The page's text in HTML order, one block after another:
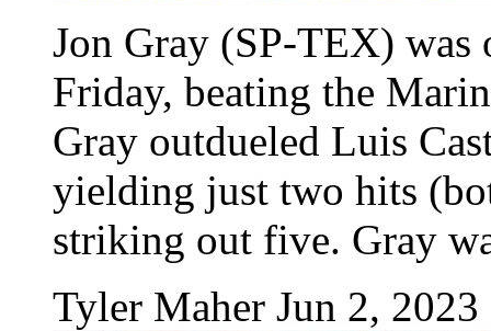
Jon Gray (SP-TEX) was
Friday, beating the
Gray outdueled Luis
yielding just two hits
striking out five. Gray
Tyler Maher Jun 2, 2023